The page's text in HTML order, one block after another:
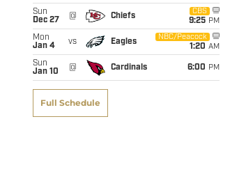
Sun
Dec 27
@ Chiefs
CBS
9:25 PM
Mon
Jan 4
vs Eagles
NBC/Peacock
1:20 AM
Sun
Jan 10
@ Cardinals 6:00 PM
Full Schedule